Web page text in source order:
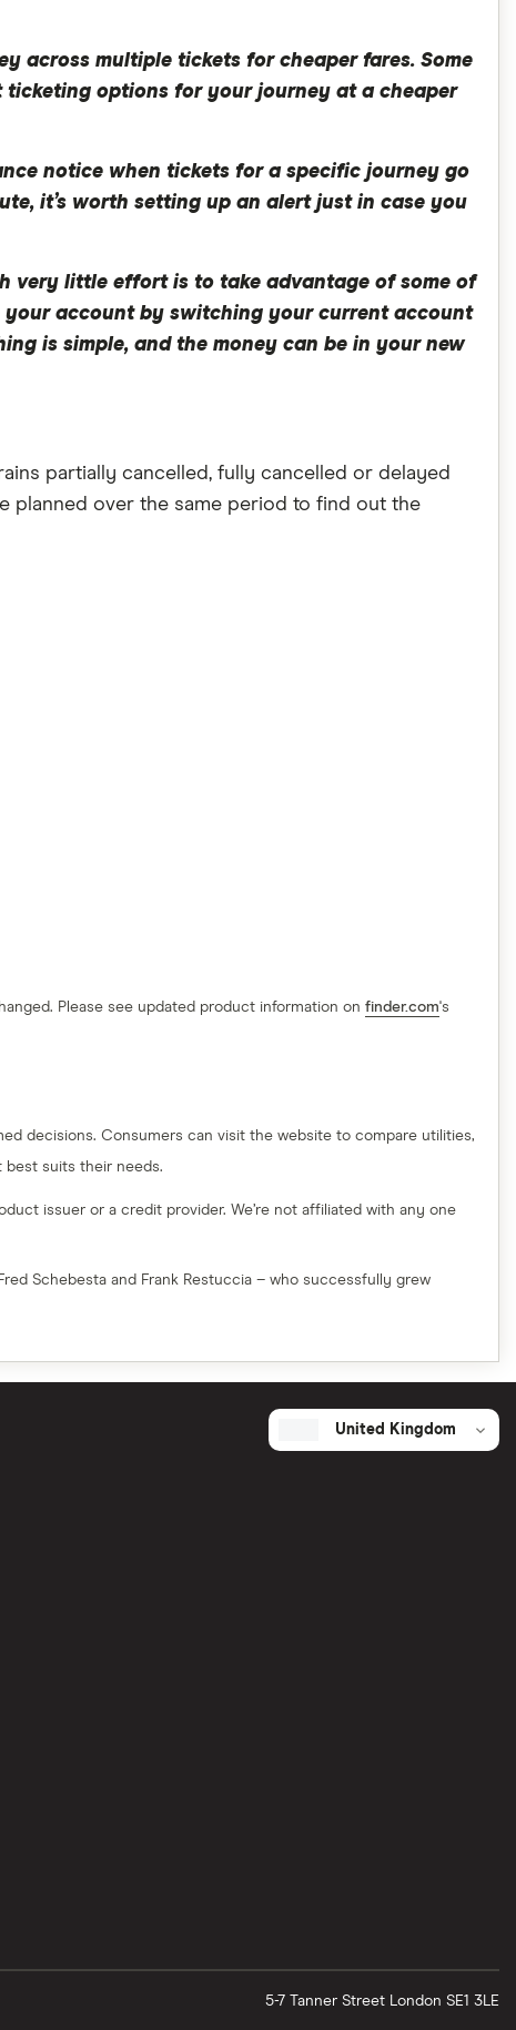
across multiple tickets for cheaper fares. Some
ticketing options for your journey at a cheaper
notice when tickets for a specific journey go
it’s worth setting up an alert just in case you
very little effort is to take advantage of some of
account by switching your current account
is simple, and the money can be in your new
partially cancelled, fully cancelled or delayed
planned over the same period to find out the
Please see updated product information on finder.com's
decisions. Consumers can visit the website to compare utilities,
best suits their needs.
issuer or a credit provider. We’re not affiliated with any one
Schebesta and Frank Restuccia – who successfully grew
United Kingdom
5-7 Tanner Street London SE1 3LE